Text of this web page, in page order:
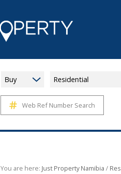
Buy Residential
Web Ref Number Search
You are here: Just Property Namibia /